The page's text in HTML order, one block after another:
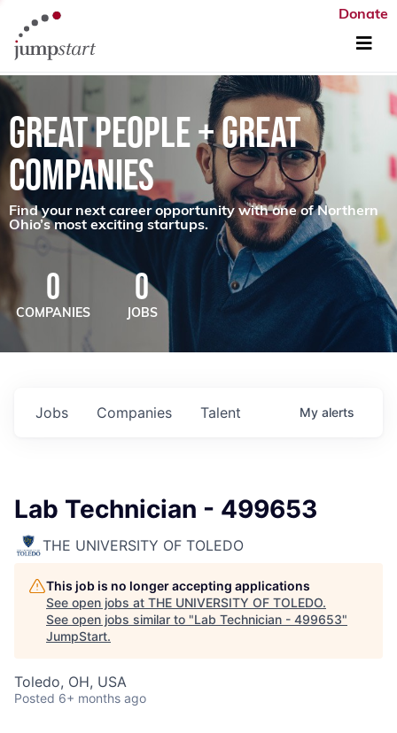
Donate
GREAT PEOPLE + GREAT
COMPANIES
Find your next career opportunity with one of Northern
Ohio’s most exciting startups.
0
COMPANIES
0
JOBS
Jobs Companies Talent My alerts
Lab Technician - 499653
THE UNIVERSITY OF TOLEDO
This job is no longer accepting applications
See open jobs at THE UNIVERSITY OF TOLEDO.
See open jobs similar to "Lab Technician - 499653"
JumpStart.
Toledo, OH, USA
Posted 6+ months ago